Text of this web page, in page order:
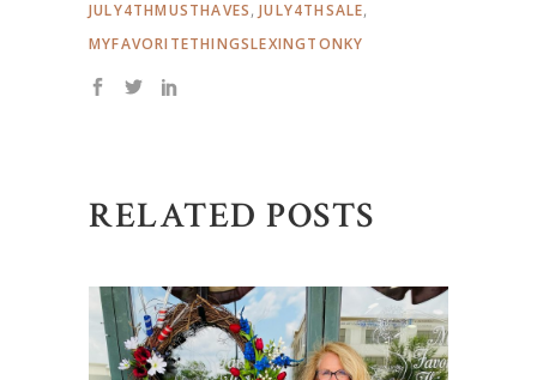
JULY4THMUSTHAVES,JULY4THSALE,
MYFAVORITETHINGSLEXINGTONKY
RELATED POSTS